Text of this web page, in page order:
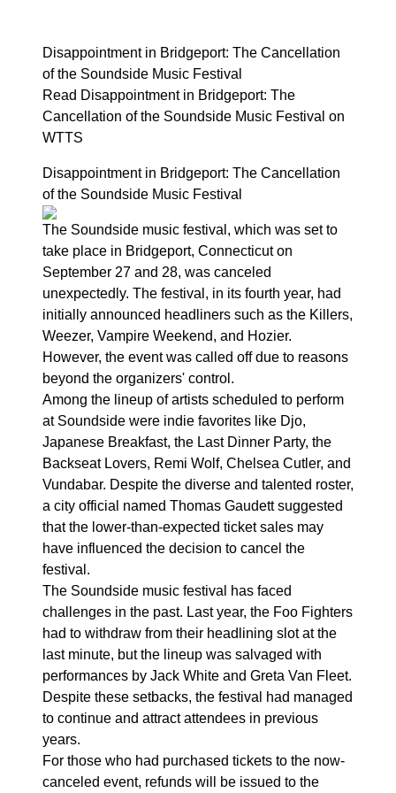
Disappointment in Bridgeport: The Cancellation
of the Soundside Music Festival
Read Disappointment in Bridgeport: The
Cancellation of the Soundside Music Festival on
WTTS
Disappointment in Bridgeport: The Cancellation
of the Soundside Music Festival
The Soundside music festival, which was set to
take place in Bridgeport, Connecticut on
September 27 and 28, was canceled
unexpectedly. The festival, in its fourth year, had
initially announced headliners such as the Killers,
Weezer, Vampire Weekend, and Hozier.
However, the event was called off due to reasons
beyond the organizers' control.
Among the lineup of artists scheduled to perform
at Soundside were indie favorites like Djo,
Japanese Breakfast, the Last Dinner Party, the
Backseat Lovers, Remi Wolf, Chelsea Cutler, and
Vundabar. Despite the diverse and talented roster,
a city official named Thomas Gaudett suggested
that the lower-than-expected ticket sales may
have influenced the decision to cancel the
festival.
The Soundside music festival has faced
challenges in the past. Last year, the Foo Fighters
had to withdraw from their headlining slot at the
last minute, but the lineup was salvaged with
performances by Jack White and Greta Van Fleet.
Despite these setbacks, the festival had managed
to continue and attract attendees in previous
years.
For those who had purchased tickets to the now-
canceled event, refunds will be issued to the